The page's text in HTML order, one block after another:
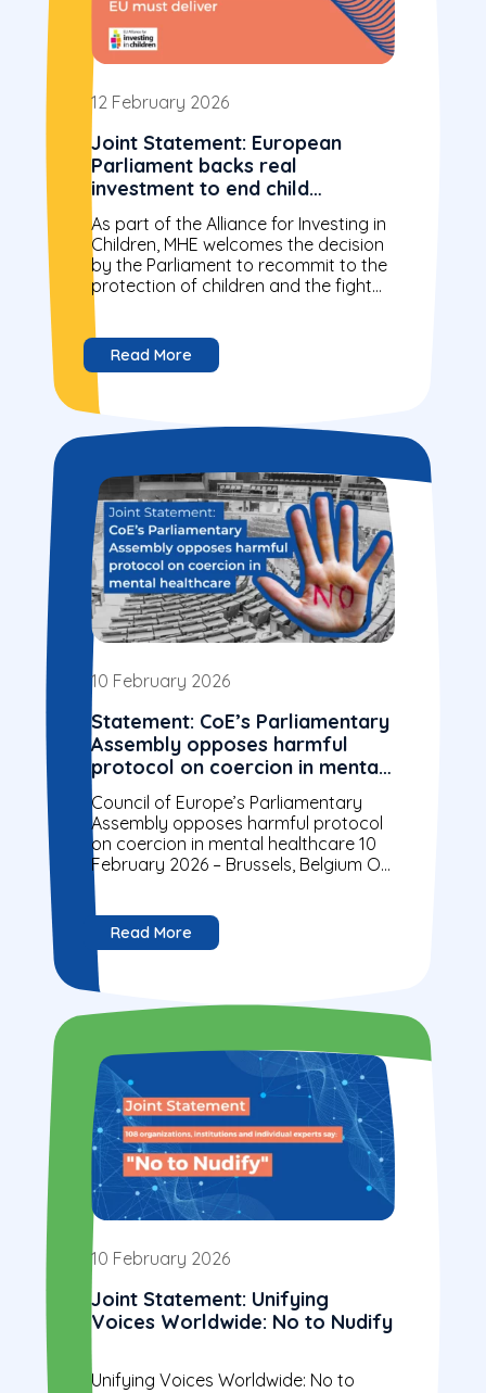
12 February 2026
Joint Statement: European
Parliament backs real
investment to end child
poverty, now the EU must
deliver
As part of the Alliance for Investing in
Children, MHE welcomes the decision
by the Parliament to recommit to the
protection of children and the fight
against child poverty...
Read More
10 February 2026
Statement: CoE’s Parliamentary
Assembly opposes harmful
protocol on coercion in mental
healthcare
Council of Europe’s Parliamentary
Assembly opposes harmful protocol
on coercion in mental healthcare 10
February 2026 – Brussels, Belgium On
28 January, the Parliamentary
Assembly of the Council of...
Read More
10 February 2026
Joint Statement: Unifying
Voices Worldwide: No to Nudify
Unifying Voices Worldwide: No to